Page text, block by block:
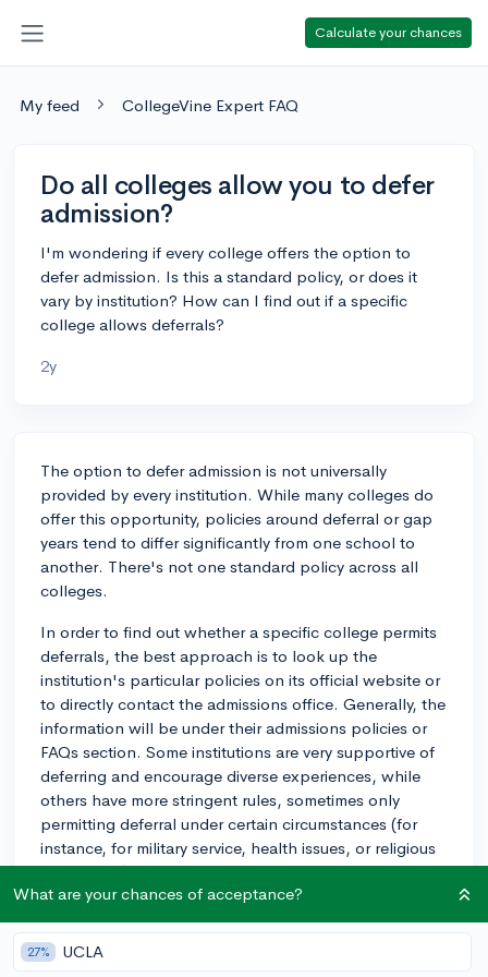
Calculate your chances
My feed CollegeVine Expert FAQ
Do all colleges allow you to defer
admission?
I'm wondering if every college offers the option to
defer admission. Is this a standard policy, or does it
vary by institution? How can I find out if a specific
college allows deferrals?
2y
The option to defer admission is not universally
provided by every institution. While many colleges do
offer this opportunity, policies around deferral or gap
years tend to differ significantly from one school to
another. There's not one standard policy across all
colleges.
In order to find out whether a specific college permits
deferrals, the best approach is to look up the
institution's particular policies on its official website or
to directly contact the admissions office. Generally, the
information will be under their admissions policies or
FAQs section. Some institutions are very supportive of
deferring and encourage diverse experiences, while
others have more stringent rules, sometimes only
permitting deferral under certain circumstances (for
instance, for military service, health issues, or religious
obligations).
admission to be deferred, you often have to apply to
do so, providing a plan or reason for your gap year.
What are your chances of acceptance?
27% UCLA